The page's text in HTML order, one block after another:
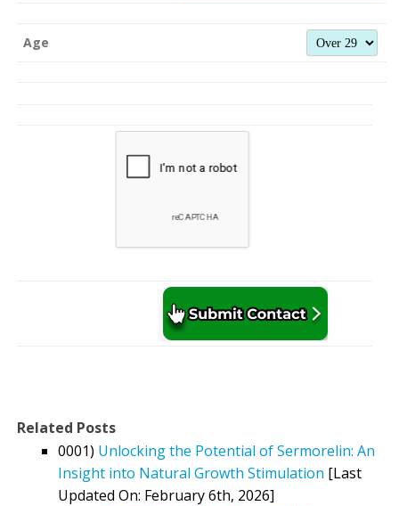
Age
Related Posts
0001) Unlocking the Potential of Sermorelin: An
Insight into Natural Growth Stimulation [Last
Updated On: February 6th, 2026]